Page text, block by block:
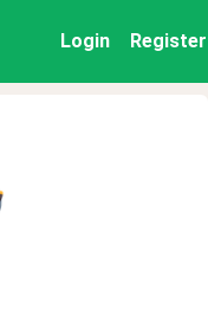
Login Register